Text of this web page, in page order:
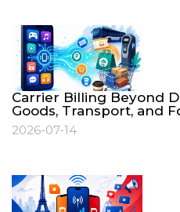
Carrier Billing Beyond
Goods, Transport, and
2026-07-14